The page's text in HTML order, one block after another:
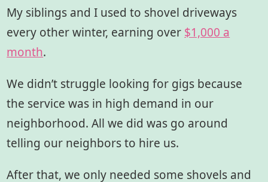
My siblings and I used to shovel driveways
every other winter, earning over $1,000 a
month.
We didn’t struggle looking for gigs because
the service was in high demand in our
neighborhood. All we did was go around
telling our neighbors to hire us.
After that, we only needed some shovels and